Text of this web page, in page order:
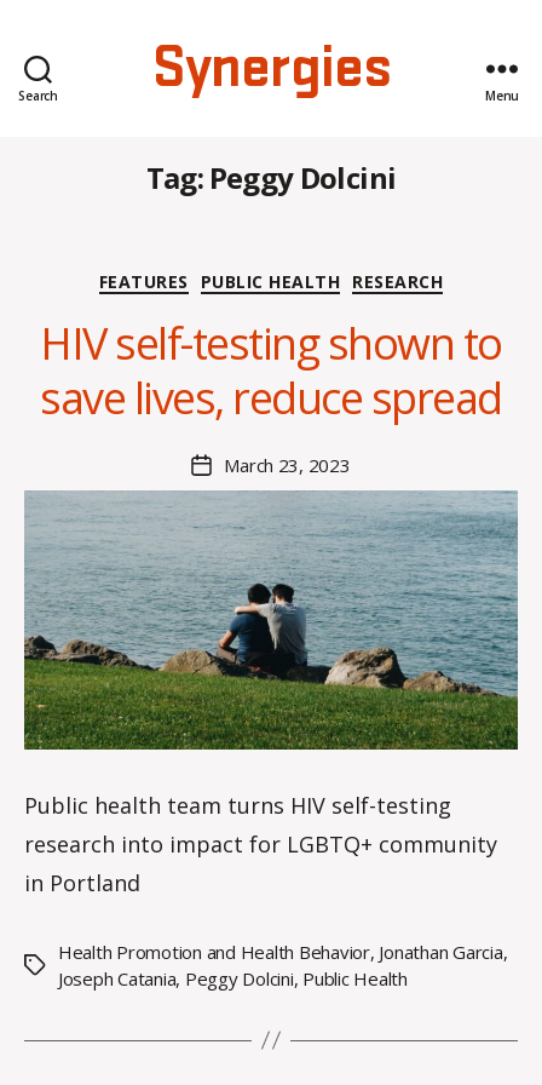
Search Synergies Menu
Tag: Peggy Dolcini
Categories
FEATURES PUBLIC HEALTH RESEARCH
HIV self-testing shown to
save lives, reduce spread
author
B
y
K
h
r
y
n
Post
date
March 23, 2023
Public health team turns HIV self-testing
research into impact for LGBTQ+ community
in Portland
Tags
Health Promotion and Health Behavior, Jonathan Garcia,
Joseph Catania, Peggy Dolcini, Public Health